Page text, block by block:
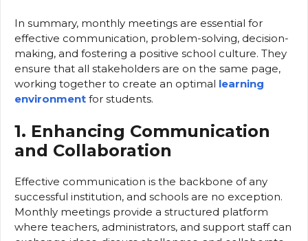
In summary, monthly meetings are essential for
effective communication, problem-solving, decision-
making, and fostering a positive school culture. They
ensure that all stakeholders are on the same page,
working together to create an optimal learning
environment for students.
1. Enhancing Communication
and Collaboration
Effective communication is the backbone of any
successful institution, and schools are no exception.
Monthly meetings provide a structured platform
where teachers, administrators, and support staff can